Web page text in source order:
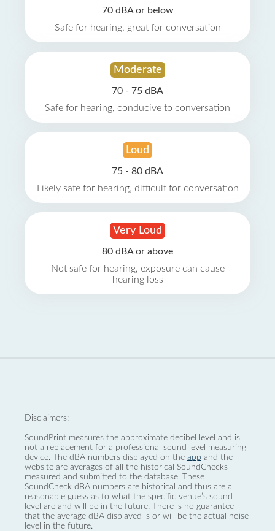
70 dBA or below
Safe for hearing, great for conversation
Moderate
70 - 75 dBA
Safe for hearing, conducive to conversation
Loud
75 - 80 dBA
Likely safe for hearing, difficult for conversation
Very Loud
80 dBA or above
Not safe for hearing, exposure can cause
hearing loss
Disclaimers:
SoundPrint measures the approximate decibel level and is
not a replacement for a professional sound level measuring
device. The dBA numbers displayed on the app and the
website are averages of all the historical SoundChecks
measured and submitted to the database. These
SoundCheck dBA numbers are historical and thus are a
reasonable guess as to what the specific venue’s sound
level are and will be in the future. There is no guarantee
that the average dBA displayed is or will be the actual noise
level in the future.